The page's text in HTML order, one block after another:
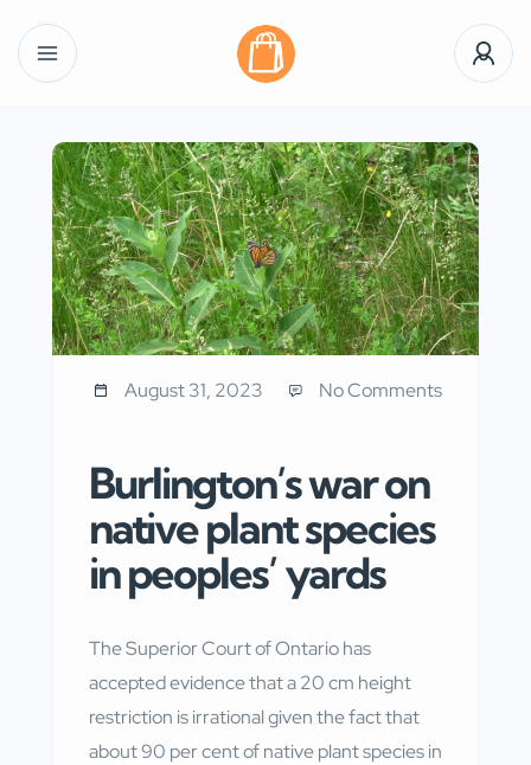
August 31, 2023 No Comments
Burlington’s war on
native plant species
in peoples’ yards
The Superior Court of Ontario has
accepted evidence that a 20 cm height
restriction is irrational given the fact that
about 90 per cent of native plant species in